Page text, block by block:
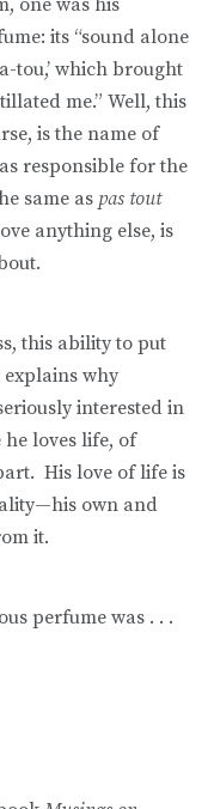
its “sound alone
tou,’ which brought
me.” Well, this
is the name of
responsible for the
same as pas tout
anything else, is
this ability to put
explains why
interested in
loves life, of
His love of life is
own and
it.
perfume was . . .